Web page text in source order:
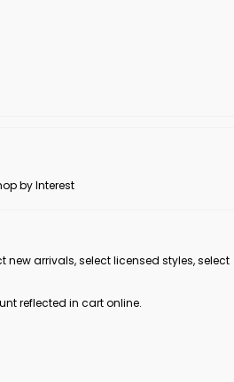
by Interest
new arrivals, select licensed styles, select
reflected in cart online.